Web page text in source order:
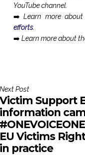
YouTube channel.
➡️ Learn more
efforts.
➡️ Learn more about
Post
Support
Victims
practice